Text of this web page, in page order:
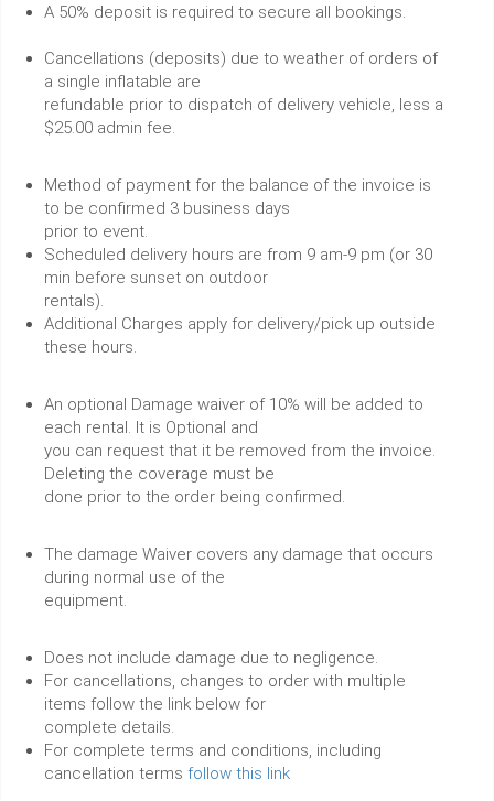
A 50% deposit is required to secure all bookings.
Cancellations (deposits) due to weather of orders of
a single inflatable are
refundable prior to dispatch of delivery vehicle, less a
$25.00 admin fee.
Method of payment for the balance of the invoice is
to be confirmed 3 business days
prior to event.
Scheduled delivery hours are from 9 am-9 pm (or 30
min before sunset on outdoor
rentals).
Additional Charges apply for delivery/pick up outside
these hours.
An optional Damage waiver of 10% will be added to
each rental. It is Optional and
you can request that it be removed from the invoice.
Deleting the coverage must be
done prior to the order being confirmed.
The damage Waiver covers any damage that occurs
during normal use of the
equipment.
Does not include damage due to negligence.
For cancellations, changes to order with multiple
items follow the link below for
complete details.
For complete terms and conditions, including
cancellation terms follow this link